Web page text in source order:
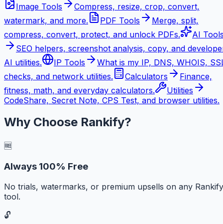
Image Tools
Compress, resize, crop, convert,
watermark, and more.
PDF Tools
Merge, split,
compress, convert, protect, and unlock PDFs.
AI
SEO helpers, screenshot analysis, copy, and
AI utilities.
IP Tools
What is my IP, DNS, WHOIS,
checks, and network utilities.
Calculators
Finance,
fitness, math, and everyday calculators.
Utilities
CodeShare, Secret Note, CPS Test, and browser utilities.
Why Choose Rankify?
🆓
Always 100% Free
No trials, watermarks, or premium upsells on any Rankify
tool.
🔓